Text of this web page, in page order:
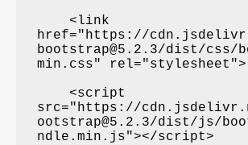
<link
href="https://
bootstrap@5.2.3/dist/css/
min.css" rel="stylesheet">
<script
src="https://
ootstrap@5.2.3/dist/js/
ndle.min.js"></script>